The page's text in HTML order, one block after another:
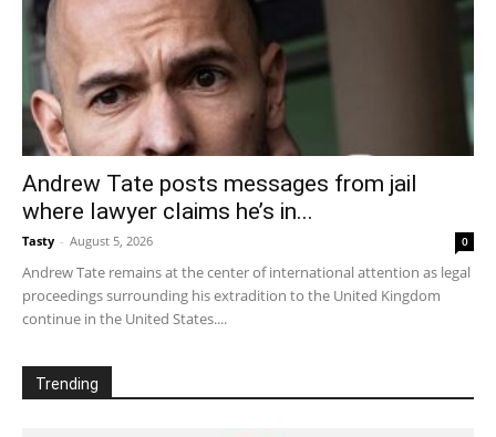
Andrew Tate posts messages from jail
where lawyer claims he’s in...
Tasty - August 5, 2026 0
Andrew Tate remains at the center of international attention as legal
proceedings surrounding his extradition to the United Kingdom
continue in the United States....
Trending